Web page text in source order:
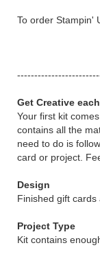
To order Stampin'
Get Creative
Your first kit
contains all the
need to do is
card or project.
Design
Finished gift
Project Type
Kit contains